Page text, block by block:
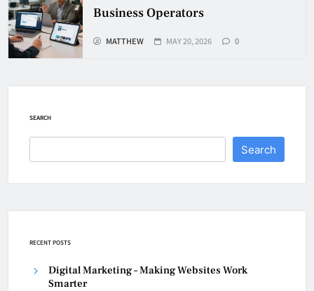
Business Operators
MATTHEW MAY 20, 2026 0
SEARCH
Search
RECENT POSTS
Digital Marketing – Making Websites Work
Smarter